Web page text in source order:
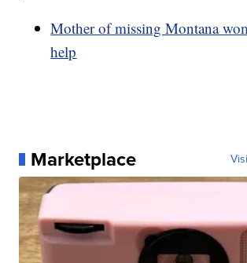
Mother of missing Montana
help
Marketplace